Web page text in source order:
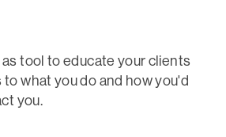
tool to educate your clients
what you do and how you'd
you.